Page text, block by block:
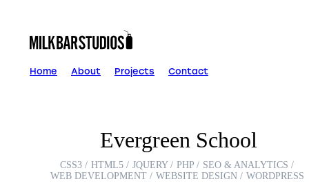
content
Home About Projects Contact
Evergreen School
CSS3 HTML5 JQUERY PHP
SEO & ANALYTICS
WEB DEVELOPMENT
WEBSITE DESIGN
WORDPRESS